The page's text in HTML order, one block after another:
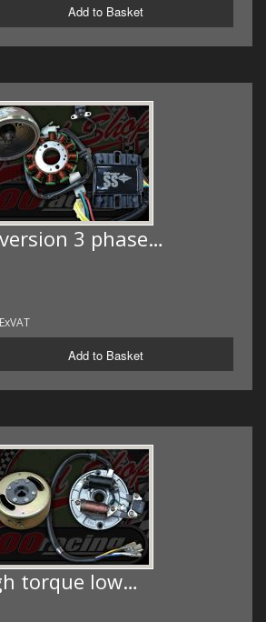
Add to Basket
3 phase…
Add to Basket
torque low…